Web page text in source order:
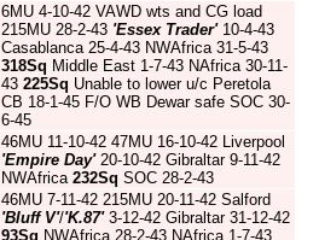
6MU 4-10-42 VAWD wts and CG load
215MU 28-2-43 'Essex Trader'10-4-43
Casablanca 25-4-43 NWAfrica 31-5-43
318Sq Middle East 1-7-43 NAfrica 30-11-
43 225Sq Unable to lower u/c Peretola
CB 18-1-45 F/O WB Dewar safe SOC 30-
6-45
46MU 11-10-42 47MU 16-10-42 Liverpool
'Empire Day'20-10-42 Gibraltar 9-11-42
NWAfrica 232Sq SOC 28-2-43
46MU 7-11-42 215MU 20-11-42 Salford
'Bluff V'/'K.87'3-12-42 Gibraltar 31-12-42
93Sq NWAfrica 28-2-43 NAfrica 1-7-43